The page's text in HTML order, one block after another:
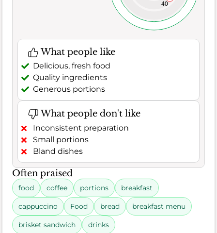
40
What people like
Delicious, fresh food
Quality ingredients
Generous portions
What people don't like
Inconsistent preparation
Small portions
Bland dishes
Often praised
food coffee portions breakfast
cappuccino Food bread breakfast menu
brisket sandwich drinks